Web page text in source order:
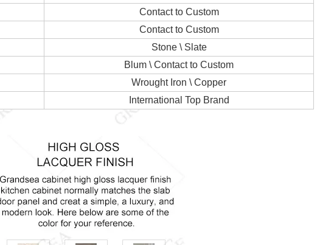
Contact to Custom
Contact to Custom
Stone \ Slate
Blum \ Contact to Custom
Wrought Iron \ Copper
International Top Brand